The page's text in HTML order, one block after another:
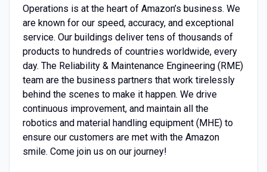
Operations is at the heart of Amazon’s business. We
are known for our speed, accuracy, and exceptional
service. Our buildings deliver tens of thousands of
products to hundreds of countries worldwide, every
day. The Reliability & Maintenance Engineering (RME)
team are the business partners that work tirelessly
behind the scenes to make it happen. We drive
continuous improvement, and maintain all the
robotics and material handling equipment (MHE) to
ensure our customers are met with the Amazon
smile. Come join us on our journey!